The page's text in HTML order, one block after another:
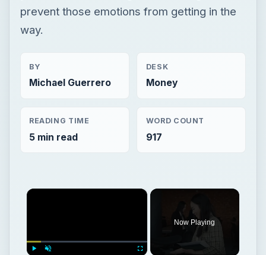
prevent those emotions from getting in the
way.
BY
Michael Guerrero
DESK
Money
READING TIME
5 min read
WORD COUNT
917
×
Now Playing